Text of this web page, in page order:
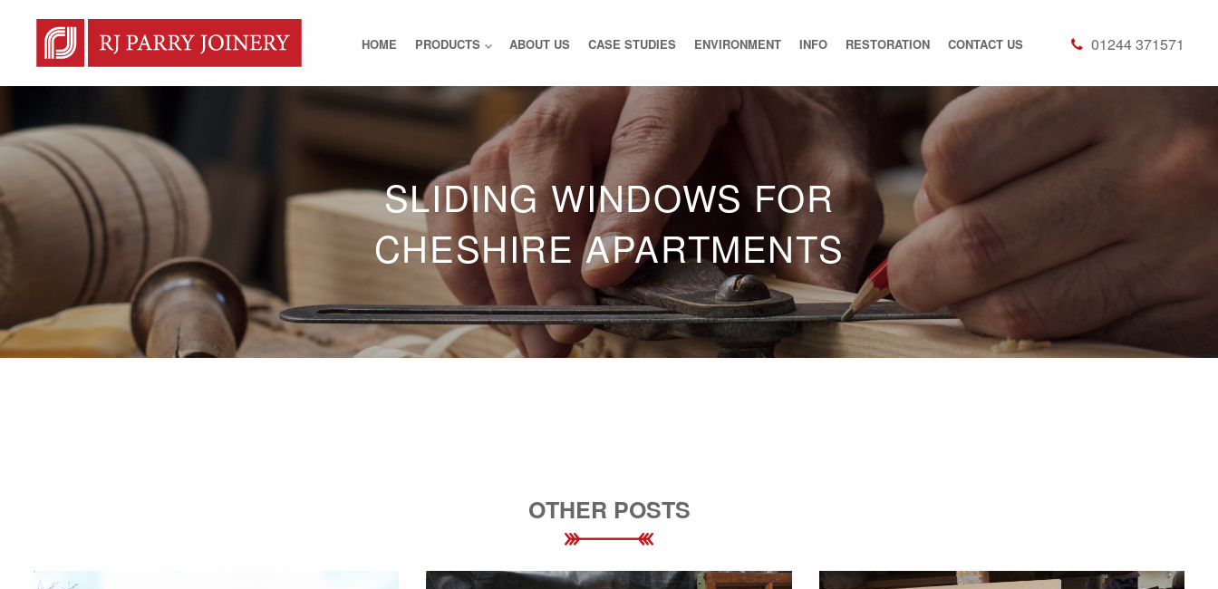
HOME PRODUCTS ABOUT US CASE STUDIES ENVIRONMENT INFO RESTORATION CONTACT US 01244 371571
SLIDING WINDOWS FOR
CHESHIRE APARTMENTS
OTHER POSTS